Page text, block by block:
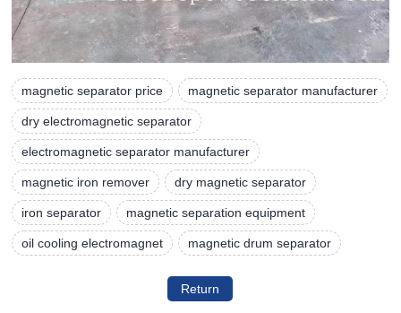
magnetic separator price magnetic separator manufacturer
dry electromagnetic separator
electromagnetic separator manufacturer
magnetic iron remover dry magnetic separator
iron separator magnetic separation equipment
oil cooling electromagnet magnetic drum separator
Return